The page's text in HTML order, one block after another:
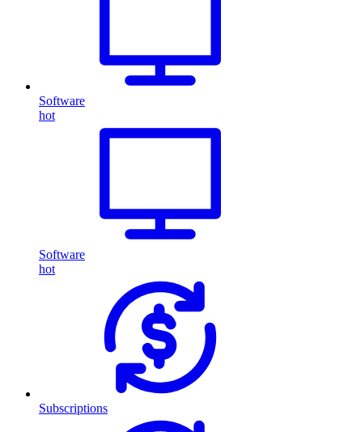
Software
hot
Software
hot
Subscriptions